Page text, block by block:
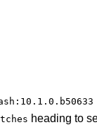
heading to